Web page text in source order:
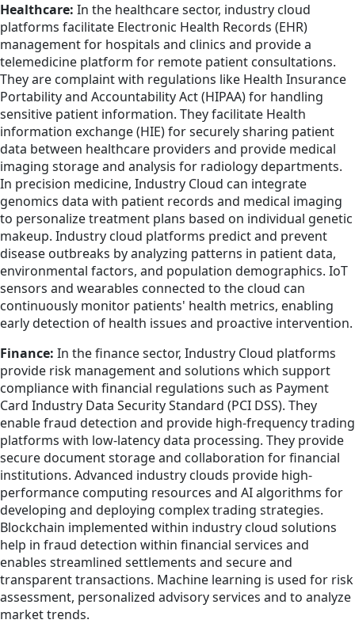
Healthcare: In the healthcare sector, industry cloud
platforms facilitate Electronic Health Records (EHR)
management for hospitals and clinics and provide a
telemedicine platform for remote patient consultations.
They are complaint with regulations like Health Insurance
Portability and Accountability Act (HIPAA) for handling
sensitive patient information. They facilitate Health
information exchange (HIE) for securely sharing patient
data between healthcare providers and provide medical
imaging storage and analysis for radiology departments.
In precision medicine, Industry Cloud can integrate
genomics data with patient records and medical imaging
to personalize treatment plans based on individual genetic
makeup. Industry cloud platforms predict and prevent
disease outbreaks by analyzing patterns in patient data,
environmental factors, and population demographics. IoT
sensors and wearables connected to the cloud can
continuously monitor patients' health metrics, enabling
early detection of health issues and proactive intervention.
Finance: In the finance sector, Industry Cloud platforms
provide risk management and solutions which support
compliance with financial regulations such as Payment
Card Industry Data Security Standard (PCI DSS). They
enable fraud detection and provide high-frequency trading
platforms with low-latency data processing. They provide
secure document storage and collaboration for financial
institutions. Advanced industry clouds provide high-
performance computing resources and AI algorithms for
developing and deploying complex trading strategies.
Blockchain implemented within industry cloud solutions
help in fraud detection within financial services and
enables streamlined settlements and secure and
transparent transactions. Machine learning is used for risk
assessment, personalized advisory services and to analyze
market trends.